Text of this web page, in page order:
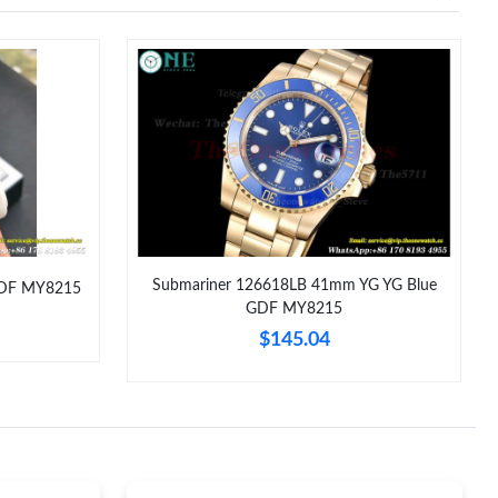
at 6:04 PM.
at 12:01 PM.
at 12:35 PM.
PM.
at 12:17 PM.
MY8215
Submariner 126618LB 41mm YG YG Blue
GDF MY8215
$145.04